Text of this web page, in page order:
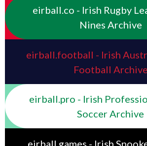
eirball.co - Irish Rugby
Nines Archive
eirball.football - Irish
Football Archive
eirball.pro - Irish
Soccer Archive
eirball.games - Irish